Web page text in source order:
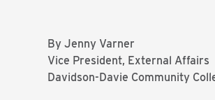
By Jenny Varner
Vice President, External Affairs
Davidson-Davie Community